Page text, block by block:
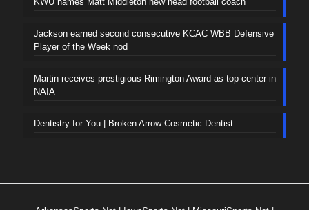
Jackson earned second consecutive KCAC WBB Defensive
Player of the Week nod
Martin receives prestigious Rimington Award as top center in
NAIA
Dentistry for You | Broken Arrow Cosmetic Dentist